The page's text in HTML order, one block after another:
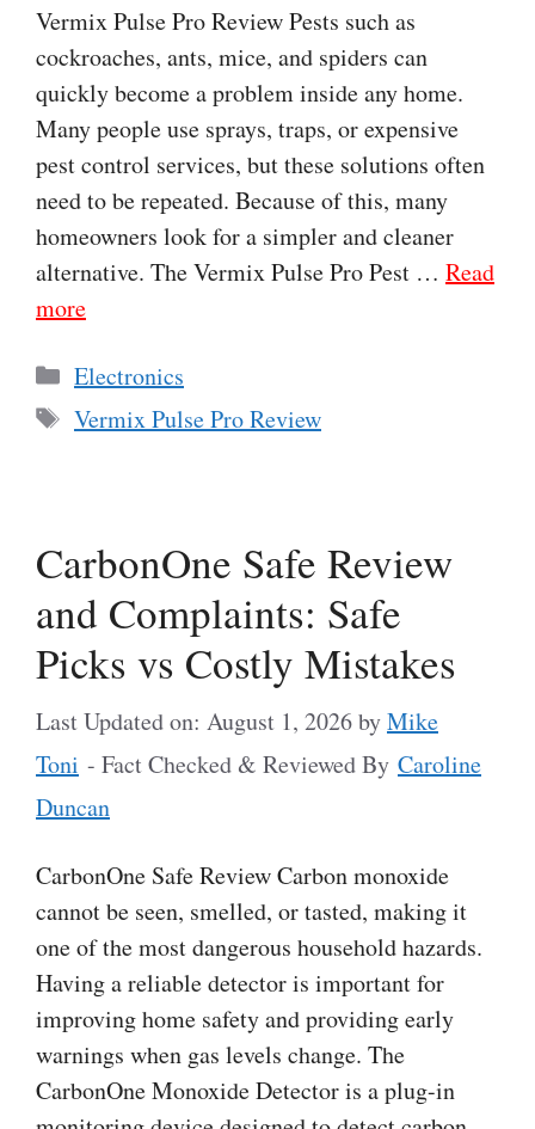
Vermix Pulse Pro Review Pests such as
cockroaches, ants, mice, and spiders can
quickly become a problem inside any home.
Many people use sprays, traps, or expensive
pest control services, but these solutions often
need to be repeated. Because of this, many
homeowners look for a simpler and cleaner
alternative. The Vermix Pulse Pro Pest … Read
more
Categories
Electronics
Tags
Vermix Pulse Pro Review
CarbonOne Safe Review
and Complaints: Safe
Picks vs Costly Mistakes
Last Updated on: August 1, 2026byMike
Toni - Fact Checked & Reviewed By Caroline
Duncan
CarbonOne Safe Review Carbon monoxide
cannot be seen, smelled, or tasted, making it
one of the most dangerous household hazards.
Having a reliable detector is important for
improving home safety and providing early
warnings when gas levels change. The
CarbonOne Monoxide Detector is a plug-in